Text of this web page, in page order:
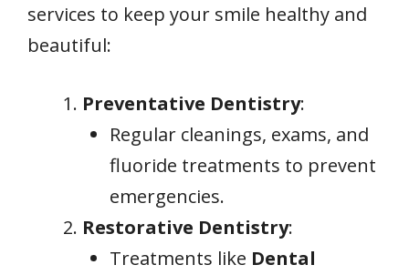
services to keep your smile healthy and
beautiful:
Preventative Dentistry:
Regular cleanings, exams, and
fluoride treatments to prevent
emergencies.
Restorative Dentistry:
Treatments like Dental